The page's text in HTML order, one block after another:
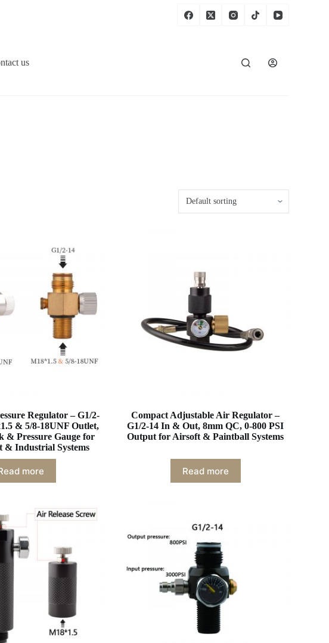
us
Regulator – G1/2-
& 5/8-18UNF Outlet,
& Pressure Gauge for
& Industrial Systems
more
Compact Adjustable Air Regulator –
G1/2-14 In & Out, 8mm QC, 0-800 PSI
Output for Airsoft & Paintball Systems
Read more